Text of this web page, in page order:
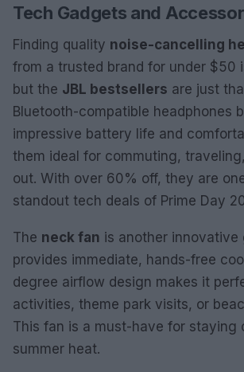
Tech Gadgets and
Finding quality noise-cancelling
from a trusted brand for under $50
but the JBL bestsellers are just
Bluetooth-compatible headphones
impressive battery life and
them ideal for commuting,
out. With over 60% off, they are
standout tech deals of Prime Day
The neck fan is another
provides immediate, hands-free
degree airflow design makes it
activities, theme park visits, or
This fan is a must-have for staying
summer heat.